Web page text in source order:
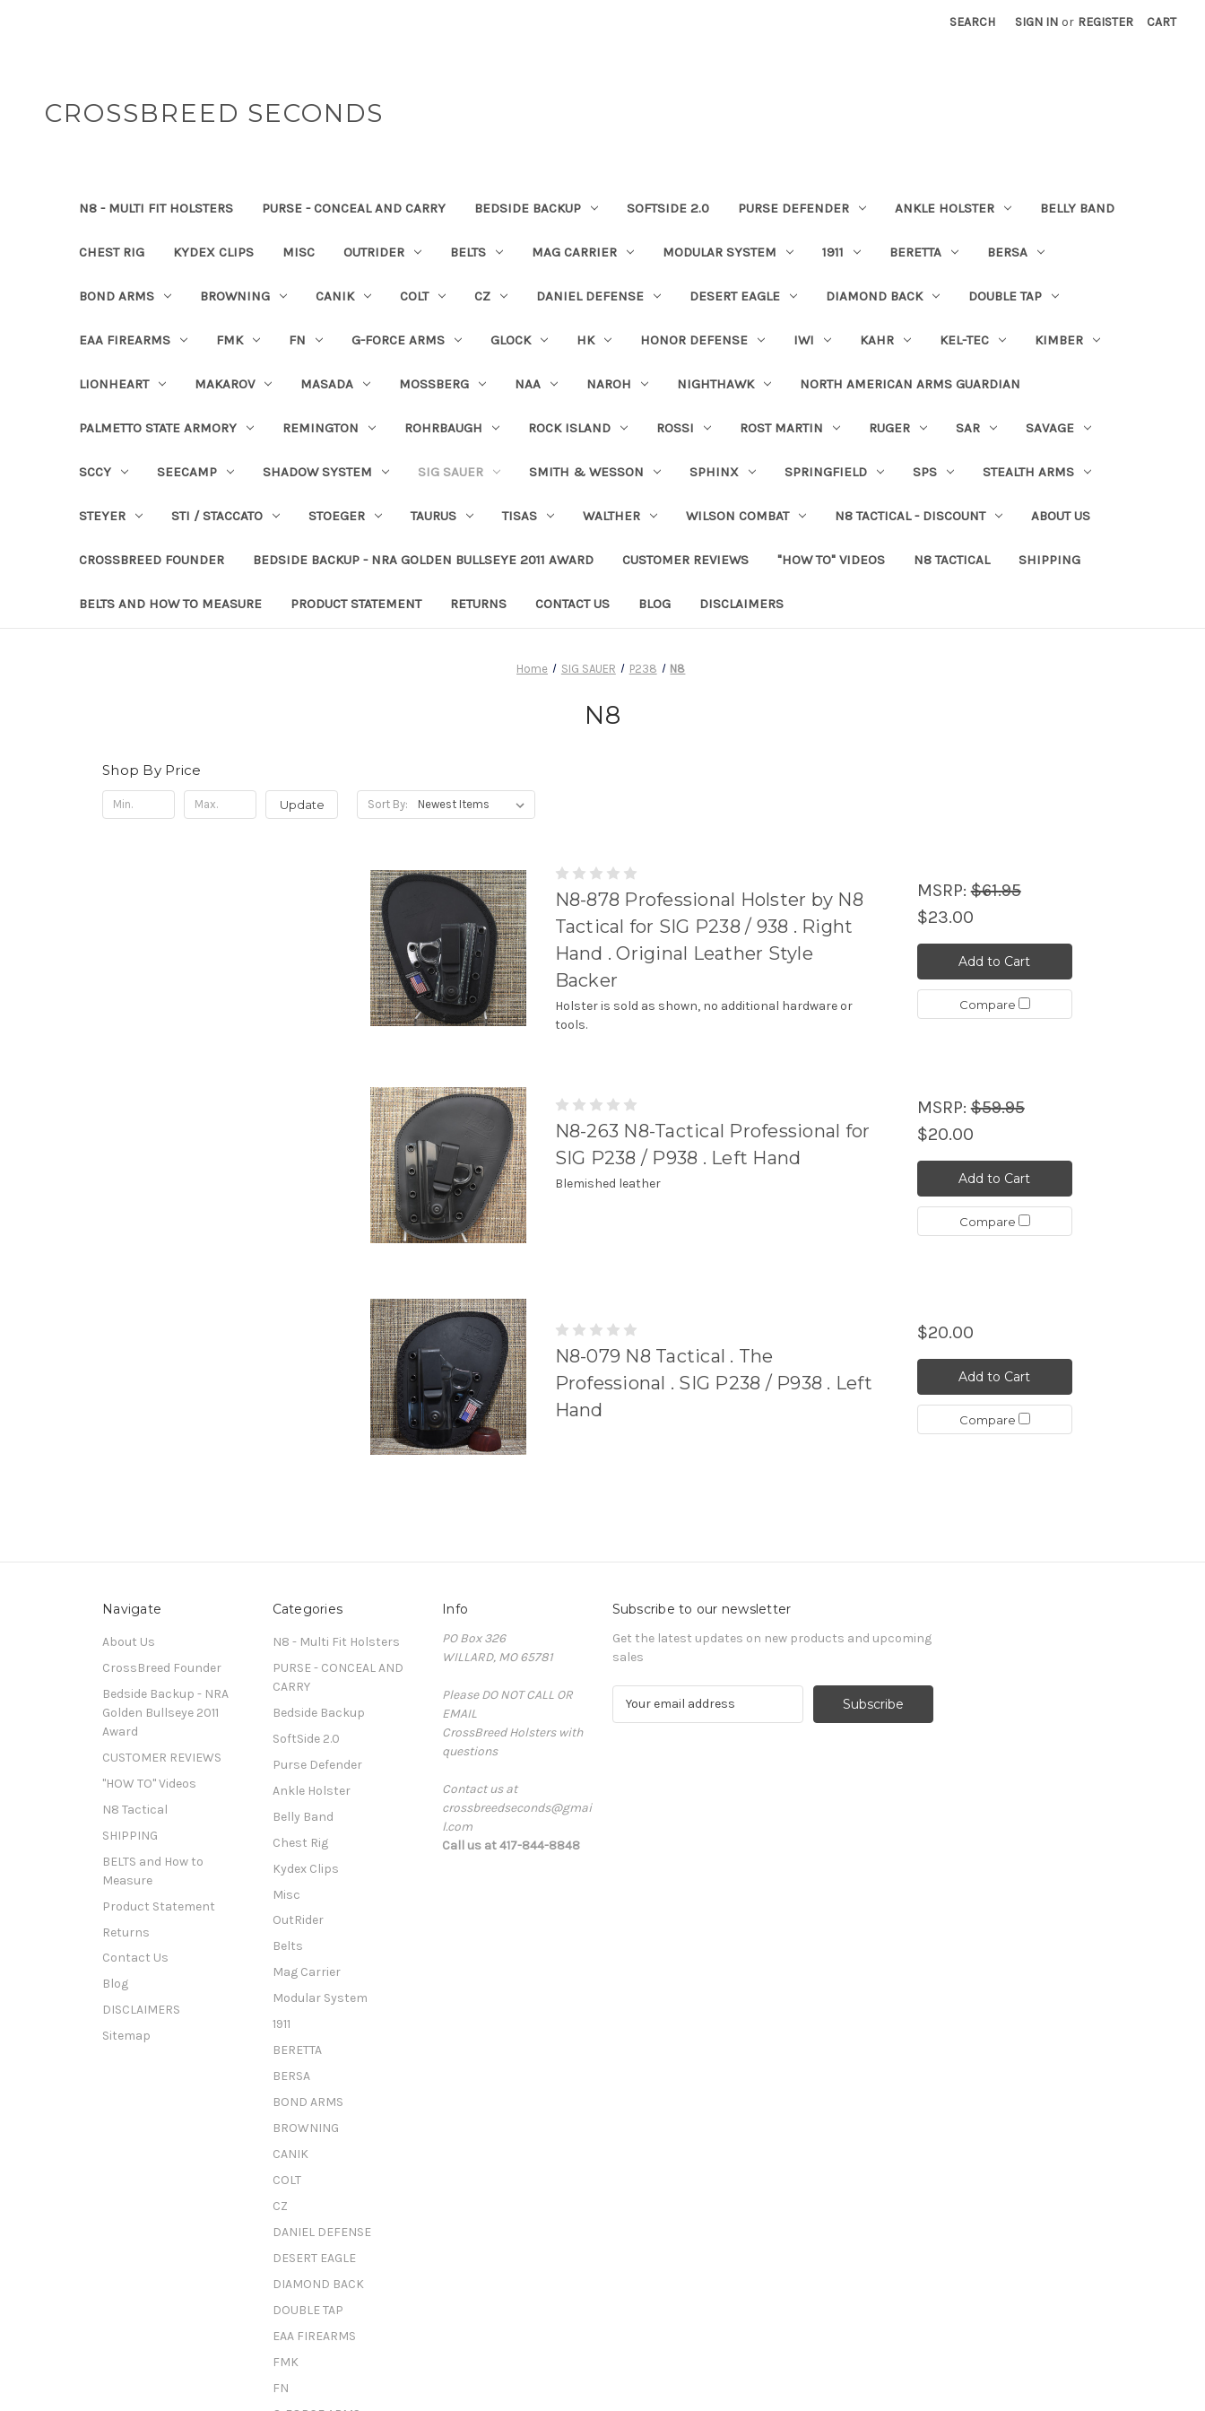
SEARCH SIGN IN or REGISTER CART
CROSSBREED SECONDS
N8 - MULTI FIT HOLSTERS PURSE - CONCEAL AND CARRY BEDSIDE BACKUP SOFTSIDE 2.0 PURSE DEFENDER ANKLE HOLSTER BELLY BAND
CHEST RIG KYDEX CLIPS MISC OUTRIDER BELTS MAG CARRIER MODULAR SYSTEM 1911 BERETTA BERSA
BOND ARMS BROWNING CANIK COLT CZ DANIEL DEFENSE DESERT EAGLE DIAMOND BACK DOUBLE TAP
EAA FIREARMS FMK FN G-FORCE ARMS GLOCK HK HONOR DEFENSE IWI KAHR KEL-TEC KIMBER
LIONHEART MAKAROV MASADA MOSSBERG NAA NAROH NIGHTHAWK NORTH AMERICAN ARMS GUARDIAN
PALMETTO STATE ARMORY REMINGTON ROHRBAUGH ROCK ISLAND ROSSI ROST MARTIN RUGER SAR SAVAGE
SCCY SEECAMP SHADOW SYSTEM SIG SAUER SMITH & WESSON SPHINX SPRINGFIELD SPS STEALTH ARMS
STEYER STI / STACCATO STOEGER TAURUS TISAS WALTHER WILSON COMBAT N8 TACTICAL - DISCOUNT ABOUT US
CROSSBREED FOUNDER BEDSIDE BACKUP - NRA GOLDEN BULLSEYE 2011 AWARD CUSTOMER REVIEWS "HOW TO" VIDEOS N8 TACTICAL SHIPPING
BELTS AND HOW TO MEASURE PRODUCT STATEMENT RETURNS CONTACT US BLOG DISCLAIMERS
Home SIG SAUER P238 N8
N8
Shop By Price
Update Sort By:
N8-878 Professional Holster by N8
Tactical for SIG P238 / 938 . Right
Hand . Original Leather Style
Backer
Holster is sold as shown, no additional hardware or
tools.
MSRP:$61.95
$23.00
Add to Cart
Compare
N8-263 N8-Tactical Professional for
SIG P238 / P938 . Left Hand
Blemished leather
MSRP:$59.95
$20.00
Add to Cart
Compare
N8-079 N8 Tactical . The
Professional . SIG P238 / P938 . Left
Hand
$20.00
Add to Cart
Compare
Navigate
About Us
CrossBreed Founder
Bedside Backup - NRA
Golden Bullseye 2011
Award
CUSTOMER REVIEWS
"HOW TO" Videos
N8 Tactical
SHIPPING
BELTS and How to
Measure
Product Statement
Returns
Contact Us
Blog
DISCLAIMERS
Sitemap
Categories
N8 - Multi Fit Holsters
PURSE - CONCEAL AND
CARRY
Bedside Backup
SoftSide 2.0
Purse Defender
Ankle Holster
Belly Band
Chest Rig
Kydex Clips
Misc
OutRider
Belts
Mag Carrier
Modular System
1911
BERETTA
BERSA
BOND ARMS
BROWNING
CANIK
COLT
CZ
DANIEL DEFENSE
DESERT EAGLE
DIAMOND BACK
DOUBLE TAP
EAA FIREARMS
FMK
FN
Info
PO Box 326
WILLARD, MO 65781
Please DO NOT CALL OR
EMAIL
CrossBreed Holsters with
questions
Contact us at
crossbreedseconds@gmai
l.com
Call us at 417-844-8848
Subscribe to our newsletter
Get the latest updates on new products and upcoming
sales